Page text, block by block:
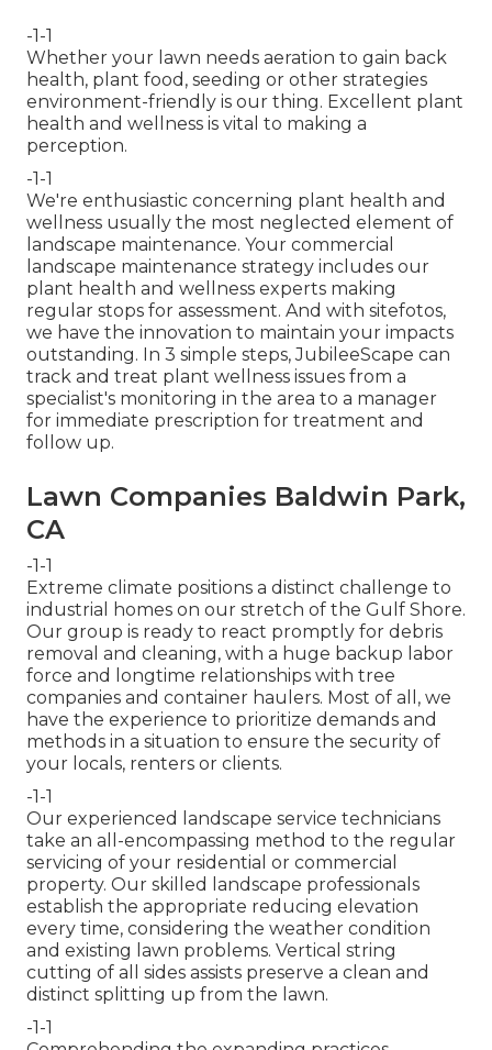
-1-1
Whether your lawn needs aeration to gain back
health, plant food, seeding or other strategies
environment-friendly is our thing. Excellent plant
health and wellness is vital to making a
perception.
-1-1
We're enthusiastic concerning plant health and
wellness usually the most neglected element of
landscape maintenance. Your commercial
landscape maintenance strategy includes our
plant health and wellness experts making
regular stops for assessment. And with sitefotos,
we have the innovation to maintain your impacts
outstanding. In 3 simple steps, JubileeScape can
track and treat plant wellness issues from a
specialist's monitoring in the area to a manager
for immediate prescription for treatment and
follow up.
Lawn Companies Baldwin Park,
CA
-1-1
Extreme climate positions a distinct challenge to
industrial homes on our stretch of the Gulf Shore.
Our group is ready to react promptly for debris
removal and cleaning, with a huge backup labor
force and longtime relationships with tree
companies and container haulers. Most of all, we
have the experience to prioritize demands and
methods in a situation to ensure the security of
your locals, renters or clients.
-1-1
Our experienced landscape service technicians
take an all-encompassing method to the regular
servicing of your residential or commercial
property. Our skilled landscape professionals
establish the appropriate reducing elevation
every time, considering the weather condition
and existing lawn problems. Vertical string
cutting of all sides assists preserve a clean and
distinct splitting up from the lawn.
-1-1